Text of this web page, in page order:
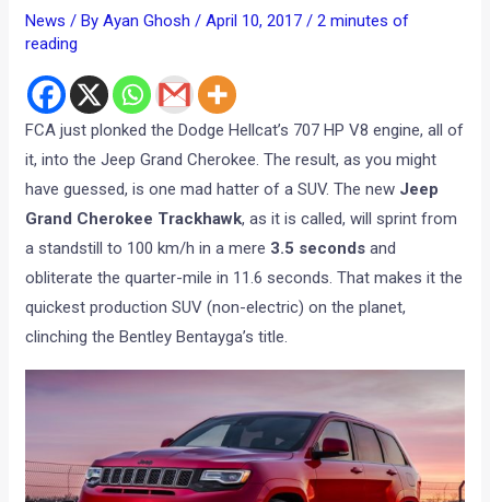
News / ByAyan Ghosh/April 10, 2017/2 minutes of
reading
FCA just plonked the Dodge Hellcat’s 707 HP V8 engine, all of
it, into the Jeep Grand Cherokee. The result, as you might
have guessed, is one mad hatter of a SUV. The new Jeep
Grand Cherokee Trackhawk, as it is called, will sprint from
a standstill to 100 km/h in a mere 3.5 seconds and
obliterate the quarter-mile in 11.6 seconds. That makes it the
quickest production SUV (non-electric) on the planet,
clinching the Bentley Bentayga’s title.